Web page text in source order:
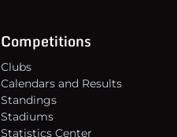
Competitions
Clubs
Calendars and Results
Standings
Stadiums
Statistics Center